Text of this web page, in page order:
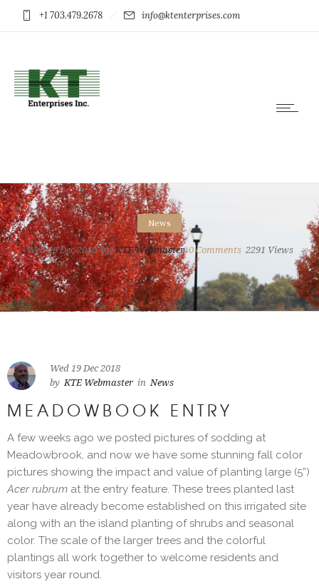
+1 703.479.2678 info@ktenterprises.com
News
Wed 19 Dec 2018 by KTE Webmaster 0Comments 2291 Views
Wed 19 Dec 2018
by KTE Webmaster in News
MEADOWBOOK ENTRY
A few weeks ago we posted pictures of sodding at
Meadowbrook, and now we have some stunning fall color
pictures showing the impact and value of planting large (5”)
Acer rubrum at the entry feature. These trees planted last
year have already become established on this irrigated site
along with an the island planting of shrubs and seasonal
color. The scale of the larger trees and the colorful
plantings all work together to welcome residents and
visitors year round.